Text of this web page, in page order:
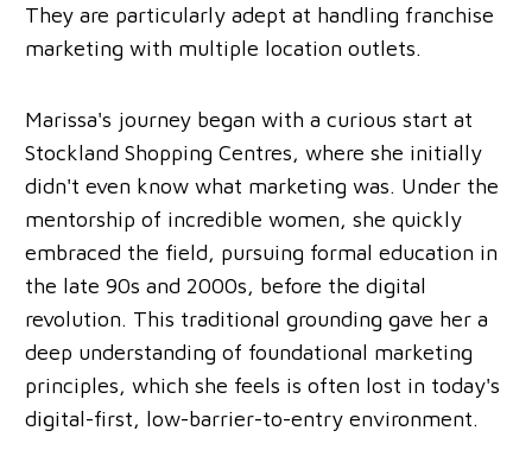
They are particularly adept at handling franchise
marketing with multiple location outlets.
Marissa's journey began with a curious start at
Stockland Shopping Centres, where she initially
didn't even know what marketing was. Under the
mentorship of incredible women, she quickly
embraced the field, pursuing formal education in
the late 90s and 2000s, before the digital
revolution. This traditional grounding gave her a
deep understanding of foundational marketing
principles, which she feels is often lost in today's
digital-first, low-barrier-to-entry environment.